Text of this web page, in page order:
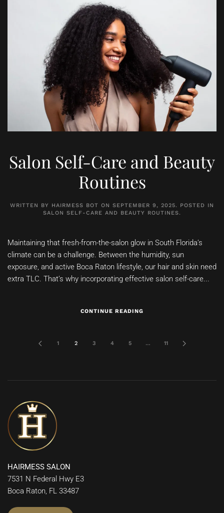
Salon Self-Care and Beauty
Routines
WRITTEN BY HAIRMESS BOT ON SEPTEMBER 9, 2025. POSTED IN
SALON SELF-CARE AND BEAUTY ROUTINES.
Maintaining that fresh-from-the-salon glow in South Florida’s
climate can be a challenge. Between the humidity, sun
exposure, and active Boca Raton lifestyle, our hair and skin need
extra TLC. That’s why incorporating effective salon self-care...
CONTINUE READING
1 2 3 4 5 … 11
HAIRMESS SALON
7531 N Federal Hwy E3
Boca Raton, FL 33487